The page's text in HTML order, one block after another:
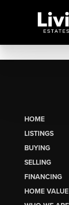
HOME
LISTINGS
BUYING
SELLING
FINANCING
HOME VALUE